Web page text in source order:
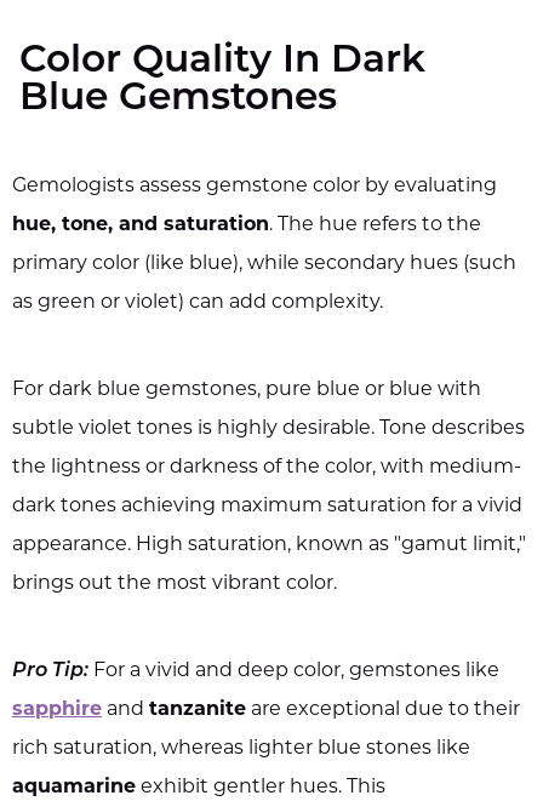
Color Quality In Dark
Blue Gemstones
Gemologists assess gemstone color by evaluating
hue, tone, and saturation. The hue refers to the
primary color (like blue), while secondary hues (such
as green or violet) can add complexity.
For dark blue gemstones, pure blue or blue with
subtle violet tones is highly desirable. Tone describes
the lightness or darkness of the color, with medium-
dark tones achieving maximum saturation for a vivid
appearance. High saturation, known as "gamut limit,"
brings out the most vibrant color.
Pro Tip: For a vivid and deep color, gemstones like
sapphire and tanzanite are exceptional due to their
rich saturation, whereas lighter blue stones like
aquamarine exhibit gentler hues. This